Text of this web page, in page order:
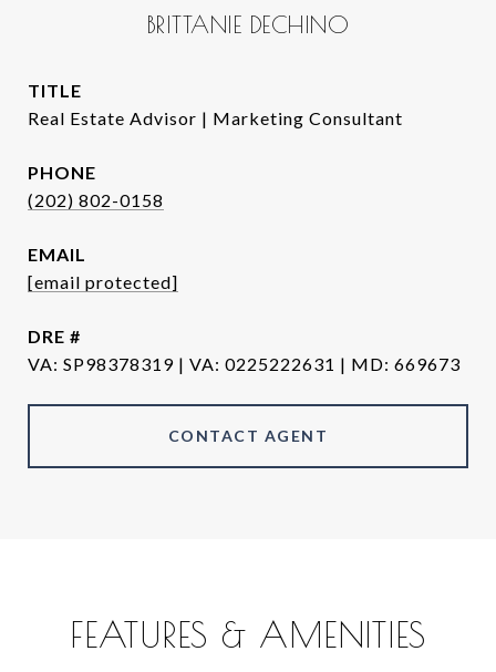
BRITTANIE DECHINO
TITLE
Real Estate Advisor | Marketing Consultant
PHONE
(202) 802-0158
EMAIL
[email protected]
DRE #
VA
CONTACT AGENT
FEATURES & AMENITIES